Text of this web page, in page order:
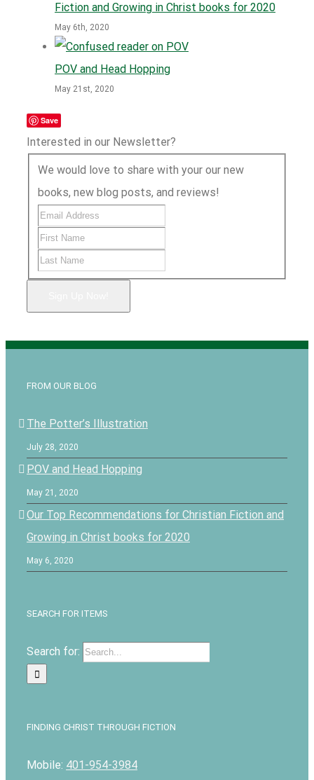
Fiction and Growing in Christ books for 2020
May 6th, 2020
POV and Head Hopping
May 21st, 2020
Save
Interested in our Newsletter?
We would love to share with your our new
books, new blog posts, and reviews!
FROM OUR BLOG
The Potter’s Illustration
July 28, 2020
POV and Head Hopping
May 21, 2020
Our Top Recommendations for Christian Fiction and
Growing in Christ books for 2020
May 6, 2020
SEARCH FOR ITEMS
Search for:
FINDING CHRIST THROUGH FICTION
Mobile: 401-954-3984